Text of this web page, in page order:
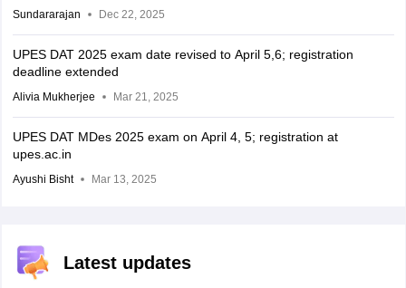
Sundararajan Dec 22, 2025
UPES DAT 2025 exam date revised to April 5,6; registration
deadline extended
Alivia Mukherjee Mar 21, 2025
UPES DAT MDes 2025 exam on April 4, 5; registration at
upes.ac.in
Ayushi Bisht Mar 13, 2025
Latest updates